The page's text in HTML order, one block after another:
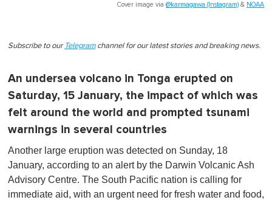
Cover image via @karmagawa (Instagram) & NOAA
Subscribe to our Telegramchannel for our latest stories and breaking news.
An undersea volcano in Tonga erupted on
Saturday, 15 January, the impact of which was
felt around the world and prompted tsunami
warnings in several countries
Another large eruption was detected on Sunday, 18
January, according to an alert by the Darwin Volcanic Ash
Advisory Centre. The South Pacific nation is calling for
immediate aid, with an urgent need for fresh water and food,